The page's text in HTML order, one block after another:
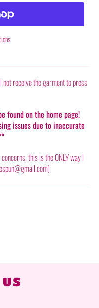
receive the garment to press
found on the home page!
issues due to inaccurate
this is the ONLY way I